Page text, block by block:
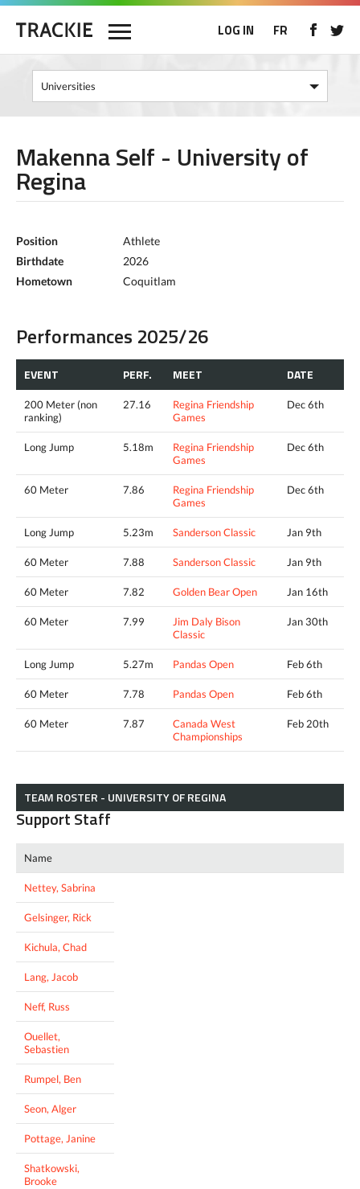
LOG IN FR
Makenna Self - University of
Regina
Position
Athlete
Birthdate
2026
Hometown
Coquitlam
Performances 2025/26
EVENT PERF. MEET DATE
200 Meter (non
ranking)
27.16
Regina Friendship
Games
Dec 6th
Long Jump 5.18m
Regina Friendship
Games
Dec 6th
60 Meter 7.86
Regina Friendship
Games
Dec 6th
Long Jump 5.23m Sanderson Classic Jan 9th
60 Meter 7.88 Sanderson Classic Jan 9th
60 Meter 7.82 Golden Bear Open Jan 16th
60 Meter 7.99
Jim Daly Bison
Classic
Jan 30th
Long Jump 5.27m Pandas Open Feb 6th
60 Meter 7.78 Pandas Open Feb 6th
60 Meter 7.87
Canada West
Championships
Feb 20th
TEAM ROSTER - UNIVERSITY OF REGINA
Support Staff
Name
Nettey, Sabrina
Gelsinger, Rick
Kichula, Chad
Lang, Jacob
Neff, Russ
Ouellet,
Sebastien
Rumpel, Ben
Seon, Alger
Pottage, Janine
Shatkowski,
Brooke